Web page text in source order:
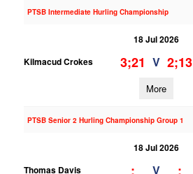
PTSB Intermediate Hurling Championship
18 Jul 2026
Kilmacud Crokes
3;21 V 2;13
More
PTSB Senior 2 Hurling Championship Group 1
18 Jul 2026
Thomas Davis
V